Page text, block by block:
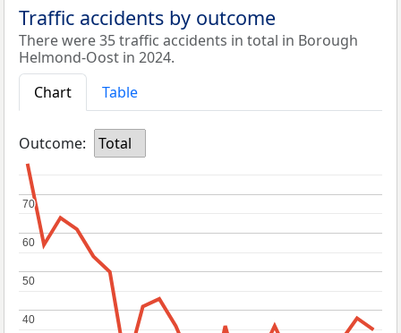
Traffic accidents by outcome
There were 35 traffic accidents in total in Borough
Helmond-Oost in 2024.
Chart
Table
Outcome: Total
40
40
50
50
60
60
70
70